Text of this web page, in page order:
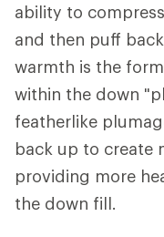
ability to
and then puff
warmth is the
within the down
featherlike
back up to create
providing more
the down fill.